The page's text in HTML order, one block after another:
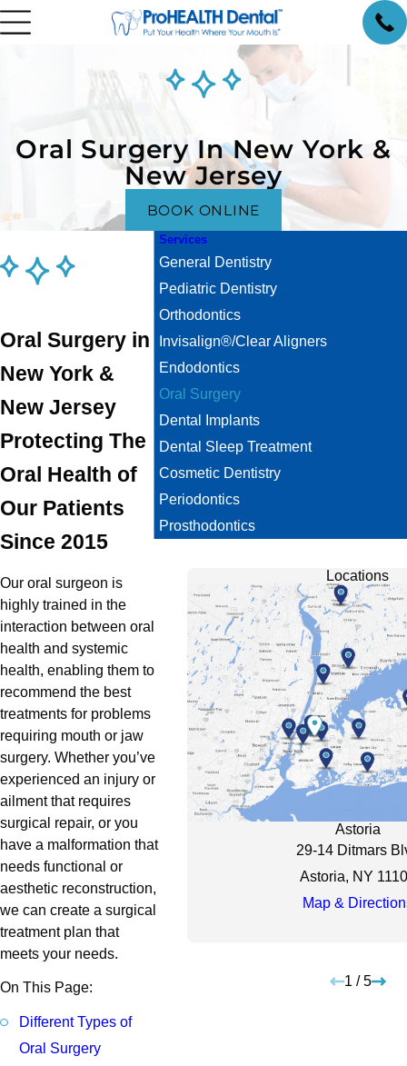
Oral Surgery In New York &
New Jersey
BOOK ONLINE
Oral Surgery in
New York &
New Jersey
Protecting The
Oral Health of
Our Patients
Since 2015
Our oral surgeon is
highly trained in the
interaction between oral
health and systemic
health, enabling them to
recommend the best
treatments for problems
requiring mouth or jaw
surgery. Whether you’ve
experienced an injury or
ailment that requires
surgical repair, or you
have a malformation that
needs functional or
aesthetic reconstruction,
we can create a surgical
treatment plan that
meets your needs.
On This Page:
Different Types of
Oral Surgery
Services
General Dentistry
Pediatric Dentistry
Orthodontics
Invisalign®/Clear Aligners
Endodontics
Oral Surgery
Dental Implants
Dental Sleep Treatment
Cosmetic Dentistry
Periodontics
Prosthodontics
Locations
Astoria
29-14 Ditmars
Astoria, NY
Map &
1 /5